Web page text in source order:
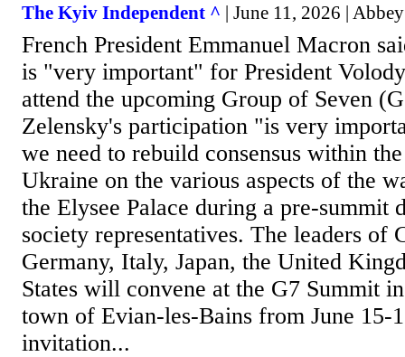
The Kyiv Independent ^ | June 11, 2026 |
French President Emmanuel Macron
is "very important" for President
attend the upcoming Group of Seven
Zelensky's participation "is very
we need to rebuild consensus within
Ukraine on the various aspects of the
the Elysee Palace during a pre-summit
society representatives. The leaders of
Germany, Italy, Japan, the United
States will convene at the G7 Summit
town of Evian-les-Bains from June 15-
invitation...